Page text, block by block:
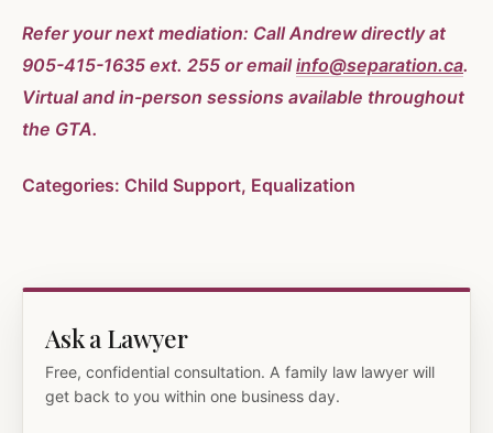
Refer your next mediation: Call Andrew directly at
905-415-1635 ext. 255 or emailinfo@separation.ca.
Virtual and in-person sessions available throughout
the GTA.
Categories: Child Support, Equalization
Ask a Lawyer
Free, confidential consultation. A family law lawyer will
get back to you within one business day.